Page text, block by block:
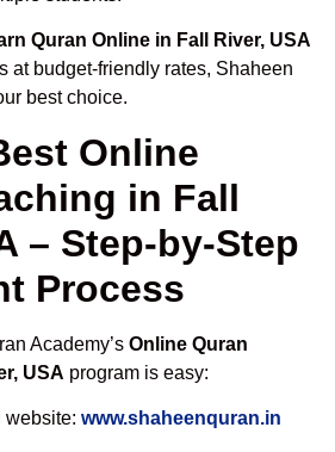
Quran Online in Fall River, USA
at budget-friendly rates, Shaheen
best choice.
Online
in Fall
– Step-by-Step
Process
Academy’s Online Quran
USA program is easy:
website: www.shaheenquran.in